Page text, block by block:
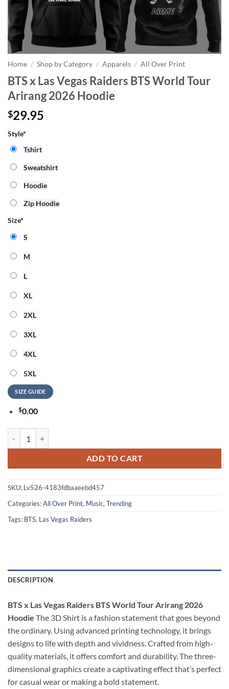
Home / Shop by Category / Apparels / All Over Print
BTS x Las Vegas Raiders BTS World Tour
Arirang 2026 Hoodie
$29.95
Style*
Tshirt
Sweatshirt
Hoodie
Zip Hoodie
Size*
S
M
L
XL
2XL
3XL
4XL
5XL
SIZE GUIDE
$0.00
ADD TO CART
SKU: Lv526-4183fdbaaeebd457
Categories:All Over Print, Music, Trending
Tags: BTS, Las Vegas Raiders
DESCRIPTION
BTS x Las Vegas Raiders BTS World Tour Arirang 2026
Hoodie The 3D Shirt is a fashion statement that goes beyond
the ordinary. Using advanced printing technology, it brings
designs to life with depth and vividness. Crafted from high-
quality materials, it offers comfort and durability. The three-
dimensional graphics create a captivating effect that’s perfect
for casual wear or making a bold statement.